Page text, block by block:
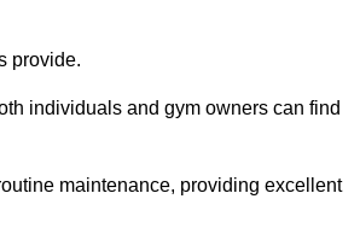
provide.
individuals and gym owners can find
maintenance, providing excellent